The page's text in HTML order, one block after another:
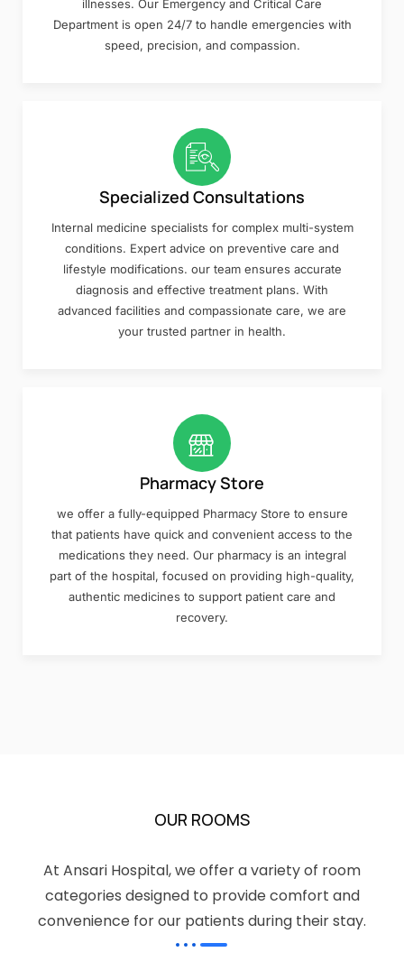
illnesses. Our Emergency and Critical Care
Department is open 24/7 to handle emergencies with
speed, precision, and compassion.
Specialized Consultations
Internal medicine specialists for complex multi-system
conditions. Expert advice on preventive care and
lifestyle modifications. our team ensures accurate
diagnosis and effective treatment plans. With
advanced facilities and compassionate care, we are
your trusted partner in health.
Pharmacy Store
we offer a fully-equipped Pharmacy Store to ensure
that patients have quick and convenient access to the
medications they need. Our pharmacy is an integral
part of the hospital, focused on providing high-quality,
authentic medicines to support patient care and
recovery.
OUR ROOMS
At Ansari Hospital, we offer a variety of room
categories designed to provide comfort and
convenience for our patients during their stay.